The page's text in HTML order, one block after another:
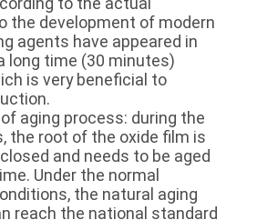
the development of modern
agents have appeared in
long time (30 minutes)
is very beneficial to
aging process: during the
the root of the oxide film is
and needs to be aged
Under the normal
the natural aging
reach the national standard